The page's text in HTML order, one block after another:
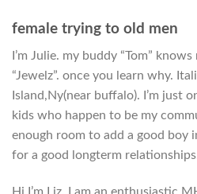
female trying to old men
I’m Julie. my buddy “Tom”
“Jewelz”. once you learn why.
Island,Ny(near buffalo). I’m just
kids who happen to be my
enough room to add a good boy
for a good longterm